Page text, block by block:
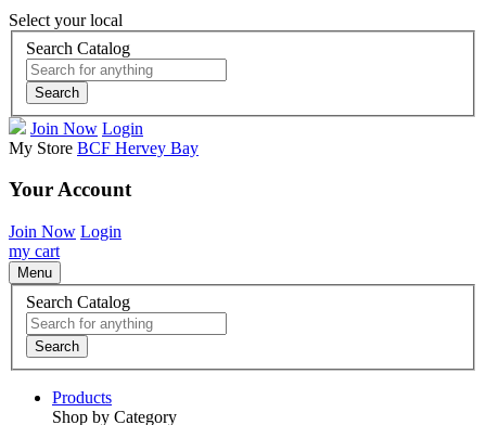
Select your local
Search Catalog
Search
Join Now Login
My Store BCF Hervey Bay
Your Account
Join Now Login
my cart
Menu
Search Catalog
Search
Products
Shop by Category